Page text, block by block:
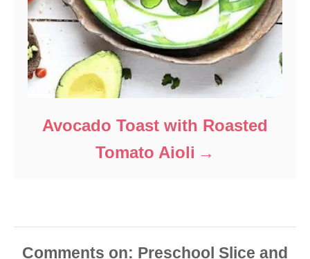
Avocado Toast with Roasted
Tomato Aioli
Comments